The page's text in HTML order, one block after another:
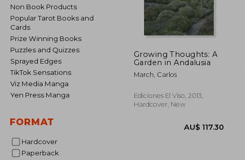
Non Book Products
Popular Tarot Books and
Cards
Prize Winning Books
Puzzles and Quizzes
Sprayed Edges
TikTok Sensations
Viz Media Manga
Yen Press Manga
FORMAT
Hardcover
Paperback
Growing Thoughts: A
Garden in Andalusia
March, Carlos
Ediciones El Viso, 2013,
Hardcover, New